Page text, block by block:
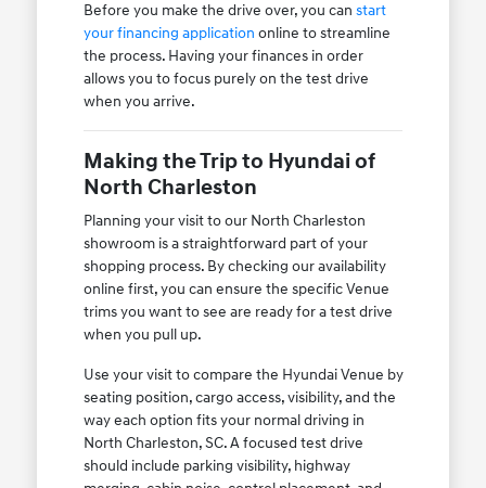
Before you make the drive over, you can start
your financing application online to streamline
the process. Having your finances in order
allows you to focus purely on the test drive
when you arrive.
Making the Trip to Hyundai of
North Charleston
Planning your visit to our North Charleston
showroom is a straightforward part of your
shopping process. By checking our availability
online first, you can ensure the specific Venue
trims you want to see are ready for a test drive
when you pull up.
Use your visit to compare the Hyundai Venue by
seating position, cargo access, visibility, and the
way each option fits your normal driving in
North Charleston, SC. A focused test drive
should include parking visibility, highway